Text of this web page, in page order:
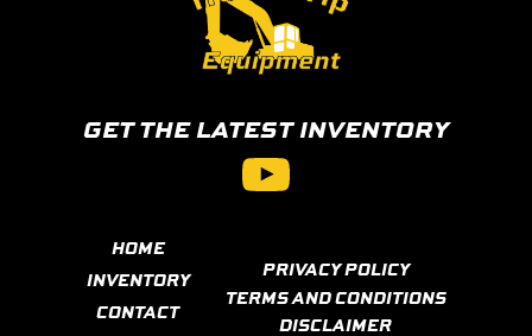
GET THE LATEST INVENTORY
YouTube
HOME
INVENTORY
CONTACT
PRIVACY POLICY
TERMS AND CONDITIONS
DISCLAIMER